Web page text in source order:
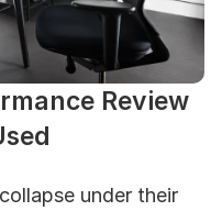
Review
under their